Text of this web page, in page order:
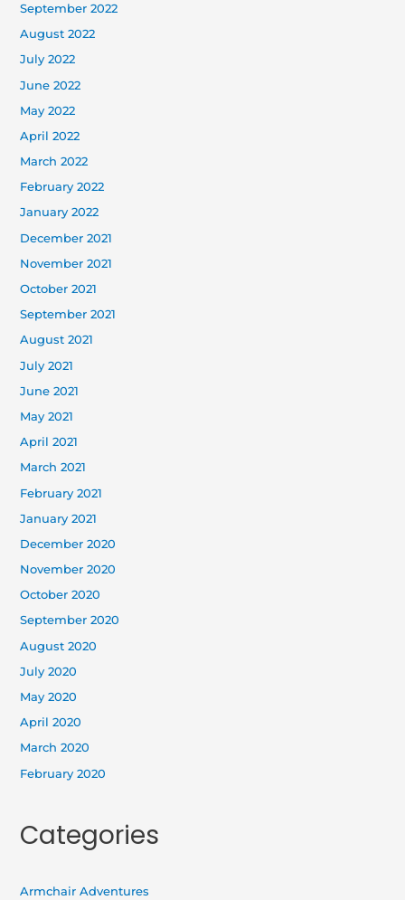
September 2022
August 2022
July 2022
June 2022
May 2022
April 2022
March 2022
February 2022
January 2022
December 2021
November 2021
October 2021
September 2021
August 2021
July 2021
June 2021
May 2021
April 2021
March 2021
February 2021
January 2021
December 2020
November 2020
October 2020
September 2020
August 2020
July 2020
May 2020
April 2020
March 2020
February 2020
Categories
Armchair Adventures